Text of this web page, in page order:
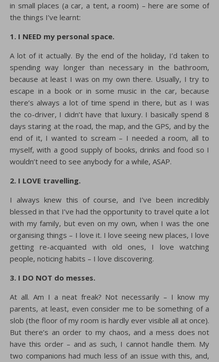
in small places (a car, a tent, a room) – here are some of
the things I’ve learnt:
1. I NEED my personal space.
A lot of it actually. By the end of the holiday, I’d taken to
spending way longer than necessary in the bathroom,
because at least I was on my own there. Usually, I try to
escape in a book or in some music in the car, because
there’s always a lot of time spend in there, but as I was
the co-driver, I didn’t have that luxury. I basically spend 8
days staring at the road, the map, and the GPS, and by the
end of it, I wanted to scream – I needed a room, all to
myself, with a good supply of books, drinks and food so I
wouldn’t need to see anybody for a while, ASAP.
2. I LOVE travelling.
I always knew this of course, and I’ve been incredibly
blessed in that I’ve had the opportunity to travel quite a lot
with my family, but even on my own, when I was the one
organising things – I love it. I love seeing new places, I love
getting re-acquainted with old ones, I love watching
people, noticing habits – I love discovering.
3. I DO NOT do messes.
At all. Am I a neat freak? Not necessarily – I know my
parents, at least, even consider me to be something of a
slob (the floor of my room is hardly ever visible all at once).
But there’s an order to my chaos, and a mess does not
have this order – and as such, I cannot handle them. My
two companions had much less of an issue with this, and,